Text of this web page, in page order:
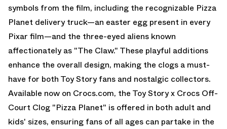
symbols from the film, including the recognizable Pizza
Planet delivery truck—an easter egg present in every
Pixar film—and the three-eyed aliens known
affectionately as "The Claw." These playful additions
enhance the overall design, making the clogs a must-
have for both Toy Story fans and nostalgic collectors.
Available now on Crocs.com, the Toy Story x Crocs Off-
Court Clog "Pizza Planet" is offered in both adult and
kids' sizes, ensuring fans of all ages can partake in the